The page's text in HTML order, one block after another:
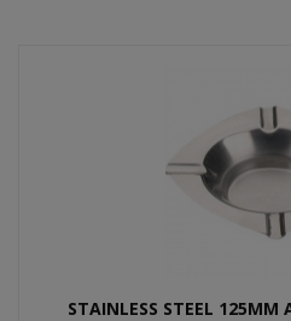
STAINLESS STEEL 125MM